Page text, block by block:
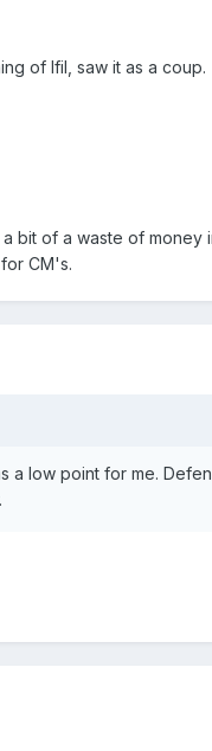
of Ifil, saw it as a coup.
bit of a waste of money
CM's.
a low point for me.